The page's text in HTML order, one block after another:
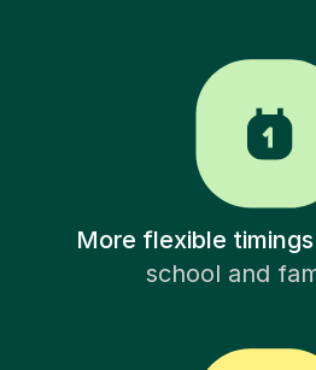
More flexible timings
school and